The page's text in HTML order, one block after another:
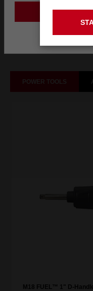
What's
Frequently
POWER TOOLS
M18 FUEL™ 1" D-
GO